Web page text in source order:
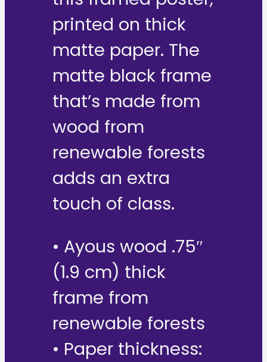
printed on thick
matte paper. The
matte black frame
that’s made from
wood from
renewable forests
adds an extra
touch of class.
• Ayous wood .75″
(1.9 cm) thick
frame from
renewable forests
• Paper thickness: